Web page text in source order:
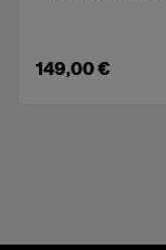
149,00 €